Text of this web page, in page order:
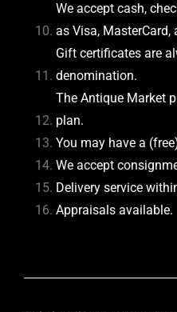
We accept cash,
as Visa, MasterCard,
Gift certificates are
denomination.
The Antique Market
plan.
You may have a
We accept
Delivery service
Appraisals available.